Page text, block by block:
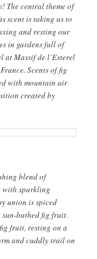
! The central theme of
scent is taking us to
and resting our
in gardens full of
at Massif de l’Esterel
Scents of fig
with mountain air
created by
blend of
with sparkling
union is spiced
bathed fig fruit.
fruit, resting on a
and cuddly trail on